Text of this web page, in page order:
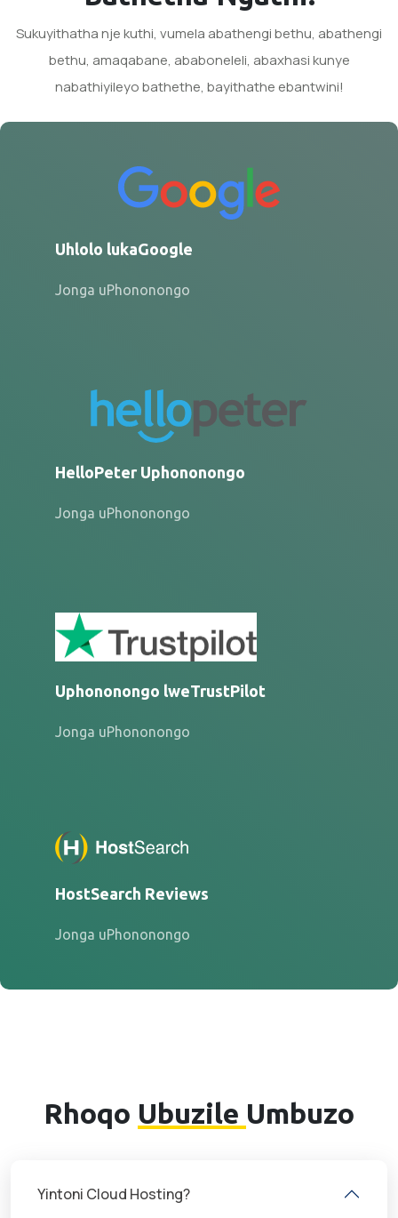
Sukuyithatha nje kuthi, vumela abathengi bethu, abathengi
bethu, amaqabane, ababoneleli, abaxhasi kunye
nabathiyileyo bathethe, bayithathe ebantwini!
Uhlolo lukaGoogle
Jonga uPhononongo
HelloPeter Uphononongo
Jonga uPhononongo
Uphononongo lweTrustPilot
Jonga uPhononongo
HostSearch Reviews
Jonga uPhononongo
Rhoqo Ubuzile Umbuzo
Yintoni Cloud Hosting?